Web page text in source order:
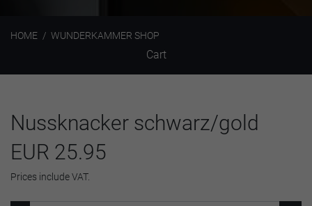
HOME WUNDERKAMMER SHOP
Cart
Nussknacker schwarz/gold
EUR 25.95
Prices include VAT.